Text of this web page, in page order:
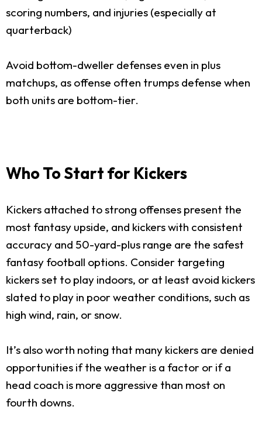
scoring numbers, and injuries (especially at
quarterback)
Avoid bottom-dweller defenses even in plus
matchups, as offense often trumps defense when
both units are bottom-tier.
Who To Start for Kickers
Kickers attached to strong offenses present the
most fantasy upside, and kickers with consistent
accuracy and 50-yard-plus range are the safest
fantasy football options. Consider targeting
kickers set to play indoors, or at least avoid kickers
slated to play in poor weather conditions, such as
high wind, rain, or snow.
It’s also worth noting that many kickers are denied
opportunities if the weather is a factor or if a
head coach is more aggressive than most on
fourth downs.